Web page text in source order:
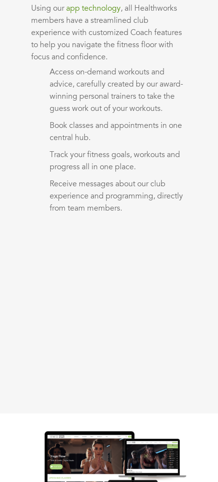
Using ourapp technology, all Healthworks
members have a streamlined club
experience with customized Coach features
to help you navigate the fitness floor with
focus and confidence.
Access on-demand workouts and
advice, carefully created by our award-
winning personaltrainers to take the
guess work out of your workouts.
Book classes andappointments in one
central hub.
Track your fitness goals,workouts and
progress all in one place.
Receive messages about our club
experience and programming, directly
from team members.